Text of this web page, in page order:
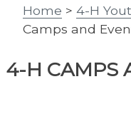
Home > 4-H
Camps and
4-H CAMPS